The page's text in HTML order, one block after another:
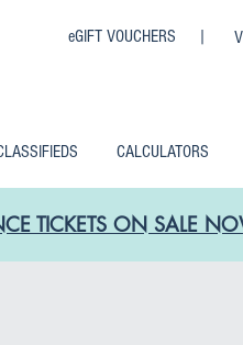
eGIFT VOUCHERS |
CALCULATORS
TICKETS ON SALE